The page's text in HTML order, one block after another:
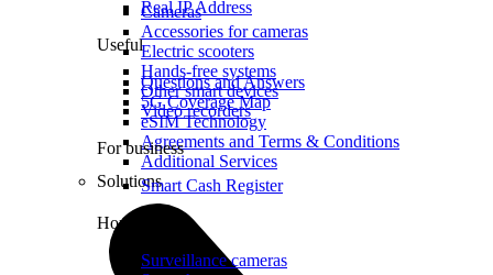
Real IP Address
Useful
Questions and Answers
5G Coverage Map
eSIM Technology
Agreements and Terms & Conditions
Additional Services
Solutions
Cameras
Accessories for cameras
Electric scooters
Hands-free systems
Other smart devices
Video recorders
For business
Smart Cash Register
Home
Surveillance cameras